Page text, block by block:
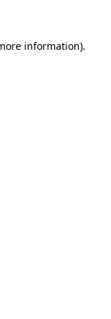
information).